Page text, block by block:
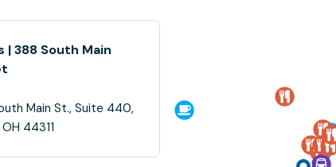
| 388 South Main
Main St., Suite 440,
44311